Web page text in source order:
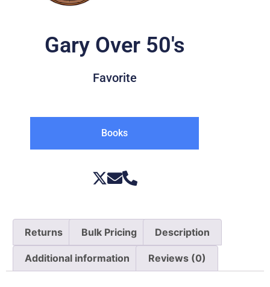
Gary Over 50's
Favorite
Books
Returns Bulk Pricing Description
Additional information Reviews (0)